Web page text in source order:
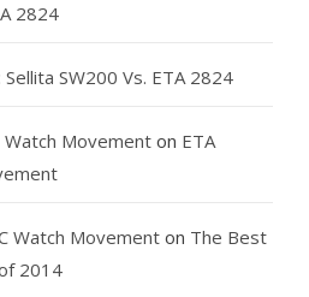
2824
Sellita SW200 Vs. ETA 2824
Watch Movement on ETA
Watch Movement on The Best
2014